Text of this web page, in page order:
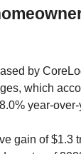
by
which
year-over-
gain of $1.3